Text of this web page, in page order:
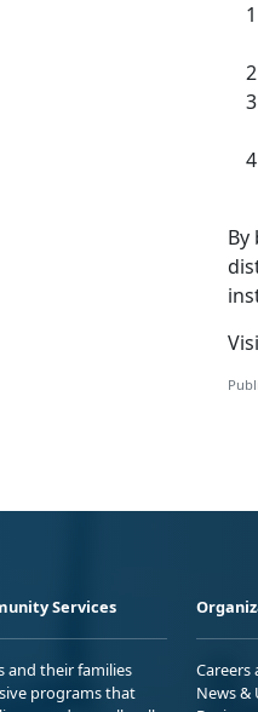
By
V
Services
and their families
programs that
Careers
News &